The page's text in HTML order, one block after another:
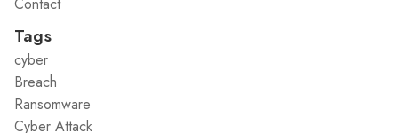
Contact
Tags
cyber
Breach
Ransomware
Cyber Attack